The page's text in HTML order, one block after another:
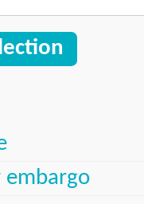
embargo